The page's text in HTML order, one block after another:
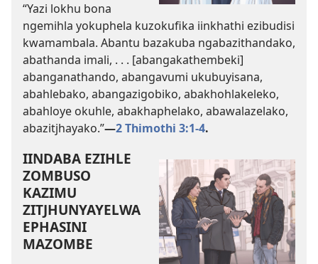
“Yazi lokhu bona
ngemihla yokuphela kuzokufika iinkhathi ezibudisi
kwamambala. Abantu bazakuba ngabazithandako,
abathanda imali, . . . [abangakathembeki]
abanganathando, abangavumi ukubuyisana,
abahlebako, abangazigobiko, abakhohlakeleko,
abahloye okuhle, abakhaphelako, abawalazelako,
abazitjhayako.”—2 Thimothi 3:1-4.
IINDABA EZIHLE
ZOMBUSO
KAZIMU
ZITJHUNYAYELWA
EPHASINI
MAZOMBE